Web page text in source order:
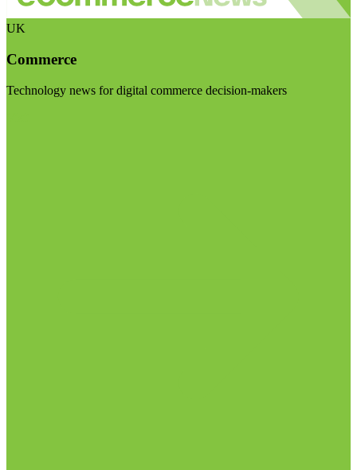
UK
Commerce
Technology news for digital commerce decision-makers